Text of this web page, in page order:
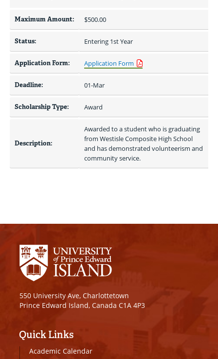
Maximum Amount: $500.00
Status: Entering 1st Year
Application Form: Application Form
Deadline: 01-Mar
Scholarship Type: Award
Description:
Awarded to a student who is graduating
from Westisle Composite High School
and has demonstrated volunteerism and
community service.
550 University Ave, Charlottetown
Prince Edward Island, Canada C1A 4P3
Quick Links
Academic Calendar